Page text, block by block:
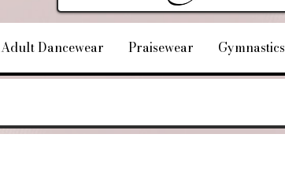
Adult Dancewear Praisewear Gymnastics